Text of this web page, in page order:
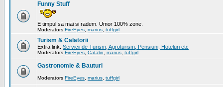
Funny Stuff
E timpul sa mai si radem. Umor 100% zone.
Moderators FireEyes marius tuffgirl
Turism & Calatorii
Extra link: Servicii de Turism, Agroturism, Pensiuni, Hoteluri etc
Moderators FireEyes Catalin marius tuffgirl
Gastronomie & Bauturi
Moderators FireEyes marius tuffgirl